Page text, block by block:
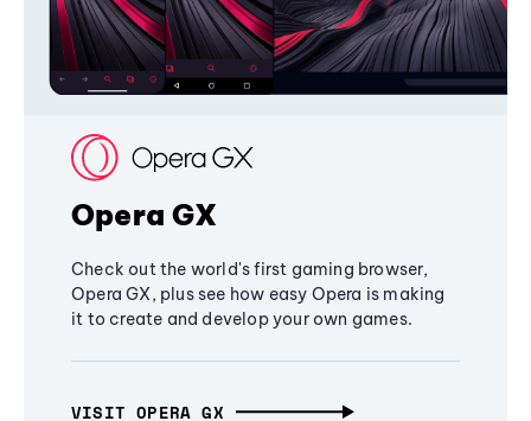
Opera GX
Check out the world's first gaming browser,
Opera GX, plus see how easy Opera is making
it to create and develop your own games.
VISIT OPERA GX